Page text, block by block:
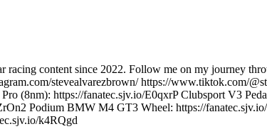
racing content since 2022. Follow me on my journey
stevealvarezbrown/ https://www.tiktok.com/
(8nm): https://fanatec.sjv.io/E0qxrP Clubsport V3
Podium BMW M4 GT3 Wheel: https://
k4RQgd